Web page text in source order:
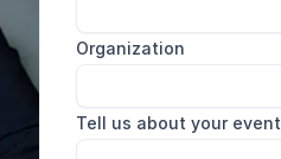
Organization
Tell us about your event